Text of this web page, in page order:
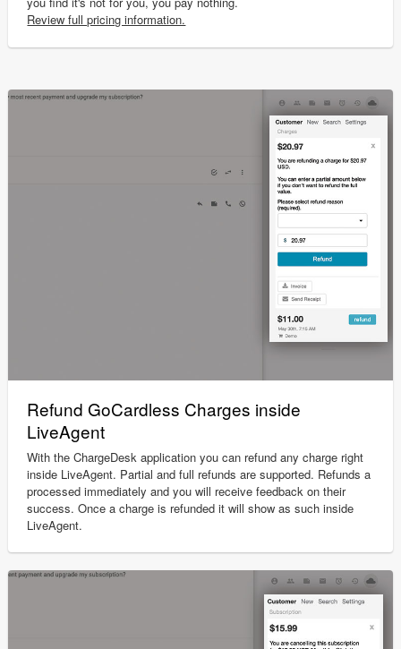
Review full pricing information.
Refund GoCardless Charges inside
LiveAgent
With the ChargeDesk application you can refund any charge right
inside LiveAgent. Partial and full refunds are supported. Refunds a
processed immediately and you will receive feedback on their
success. Once a charge is refunded it will show as such inside
LiveAgent.